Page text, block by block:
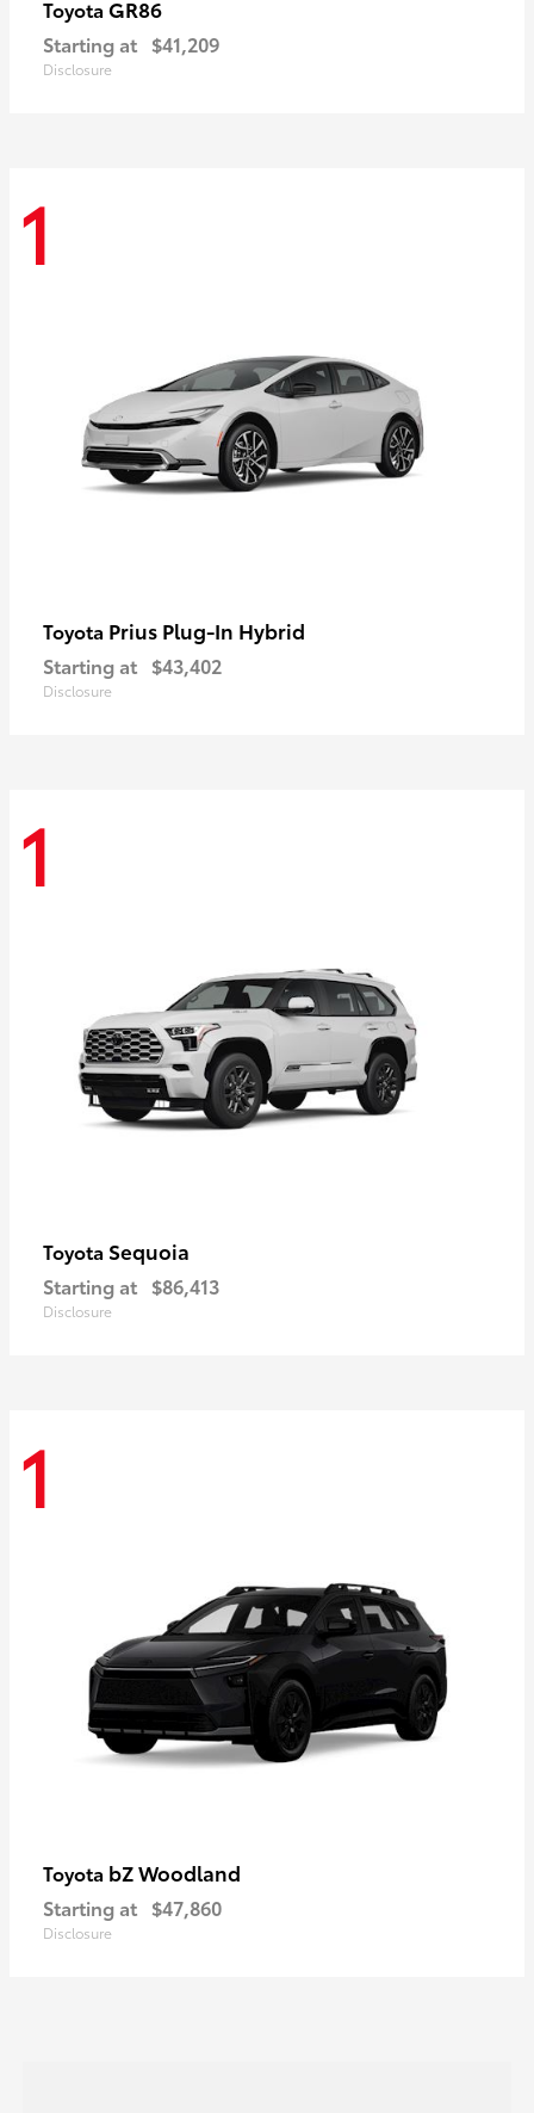
Toyota GR86
Starting at $41,209
Disclosure
1
Toyota Prius Plug-In Hybrid
Starting at $43,402
Disclosure
1
Toyota Sequoia
Starting at $86,413
Disclosure
1
Toyota bZ Woodland
Starting at $47,860
Disclosure